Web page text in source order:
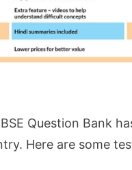
Question Bank
Here are some